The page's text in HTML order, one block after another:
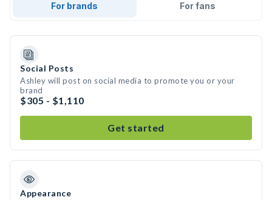
For brands For fans
Social Posts
Ashley will post on social media to promote you or your
brand
$305 - $1,110
Get started
Appearance